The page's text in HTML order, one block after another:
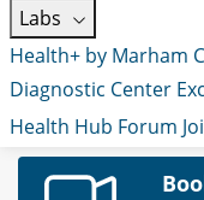
Labs
Health+ by Marham
Diagnostic Center
Health Hub Forum